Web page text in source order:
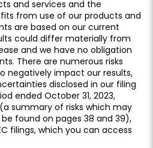
and services and the
from use of our products and
are based on our current
could differ materially from
and we have no obligation
There are numerous risks
negatively impact our results,
disclosed in our filing
ended October 31, 2023,
(a summary of risks which may
found on pages 38 and 39),
filings, which you can access